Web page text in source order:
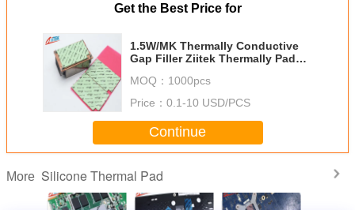
Get the Best Price for
1.5W/MK Thermally Conductive
Gap Filler Ziitek Thermally Pad
TIF100 Heat Transfer Pads
MOQ： 1000pcs
Price： 0.1-10 USD/PCS
Continue
More Silicone Thermal Pad